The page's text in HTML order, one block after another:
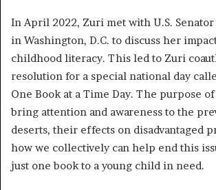
In April 2022, Zuri met with U.S.
in Washington, D.C. to discuss her
childhood literacy. This led to Zuri
resolution for a special national day
One Book at a Time Day. The purpose
bring attention and awareness to the
deserts, their effects on disadvantaged
how we collectively can help end this
just one book to a young child in need.